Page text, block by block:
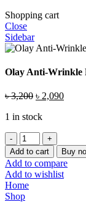
Shopping cart
Close
Sidebar
Olay Anti-Wrinkle
৳3,200 Original
was:
৳ 2,090
1 in stock
Olay
Anti-
Wrinkle
Firm
And
Lift
Add to cart Buy
Add to compare
Add to wishlist
Home
Shop